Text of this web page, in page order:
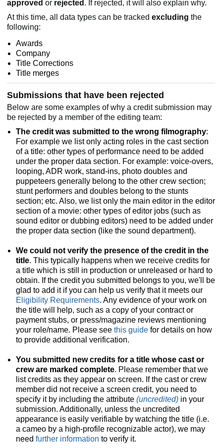
approved or rejected . If rejected, it will also explain why.
At this time, all data types can be tracked excluding the
following:
Awards
Company
Title Corrections
Title merges
Submissions that have been rejected
Below are some examples of why a credit submission may
be rejected by a member of the editing team:
The credit was submitted to the wrong filmography:
For example we list only acting roles in the cast section
of a title: other types of performance need to be added
under the proper data section. For example: voice-overs,
looping, ADR work, stand-ins, photo doubles and
puppeteers generally belong to the other crew section;
stunt performers and doubles belong to the stunts
section; etc. Also, we list only the main editor in the editor
section of a movie: other types of editor jobs (such as
sound editor or dubbing editors) need to be added under
the proper data section (like the sound department).
We could not verify the presence of the credit in the
title. This typically happens when we receive credits for
a title which is still in production or unreleased or hard to
obtain. If the credit you submitted belongs to you, we'll be
glad to add it if you can help us verify that it meets our
Eligibility Requirements. Any evidence of your work on
the title will help, such as a copy of your contract or
payment stubs, or press/magazine reviews mentioning
your role/name. Please see this guide for details on how
to provide additional verification.
You submitted new credits for a title whose cast or
crew are marked complete. Please remember that we
list credits as they appear on screen. If the cast or crew
member did not receive a screen credit, you need to
specify it by including the attribute (uncredited) in your
submission. Additionally, unless the uncredited
appearance is easily verifiable by watching the title (i.e.
a cameo by a high-profile recognizable actor), we may
need further information to verify it.